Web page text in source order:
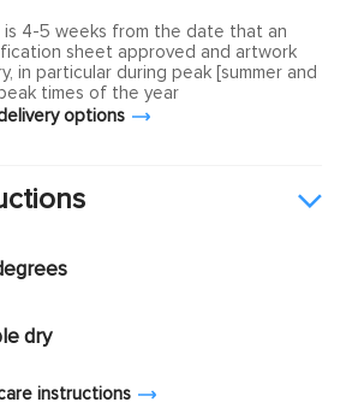
is 4-5 weeks from the date that an
sheet approved and artwork
in particular during peak [summer and
times of the year
options
dry
instructions